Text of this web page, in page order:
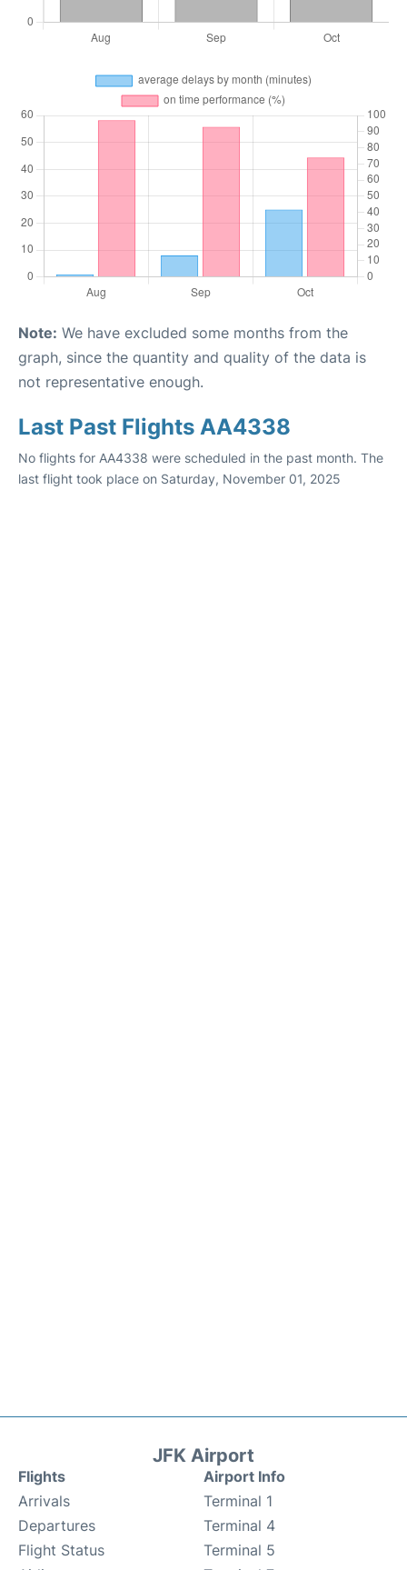
Note: We have excluded some months from the
graph, since the quantity and quality of the data is
not representative enough.
Last Past Flights AA4338
No flights for AA4338 were scheduled in the past month. The
last flight took place on Saturday, November 01, 2025
JFK Airport
Flights
Arrivals
Departures
Flight Status
Airport Info
Terminal 1
Terminal 4
Terminal 5